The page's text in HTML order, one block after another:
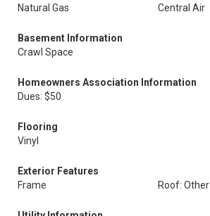
Natural Gas
Central Air
Basement Information
Crawl Space
Homeowners Association Information
Dues: $50
Flooring
Vinyl
Exterior Features
Frame
Roof: Other